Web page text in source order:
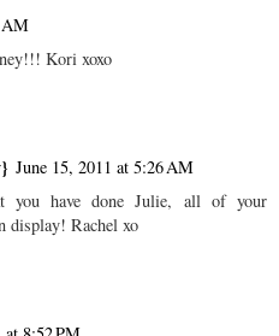
AM
Kori xoxo
June 15, 2011 at 5:26 AM
you have done Julie, all of your
display! Rachel xo